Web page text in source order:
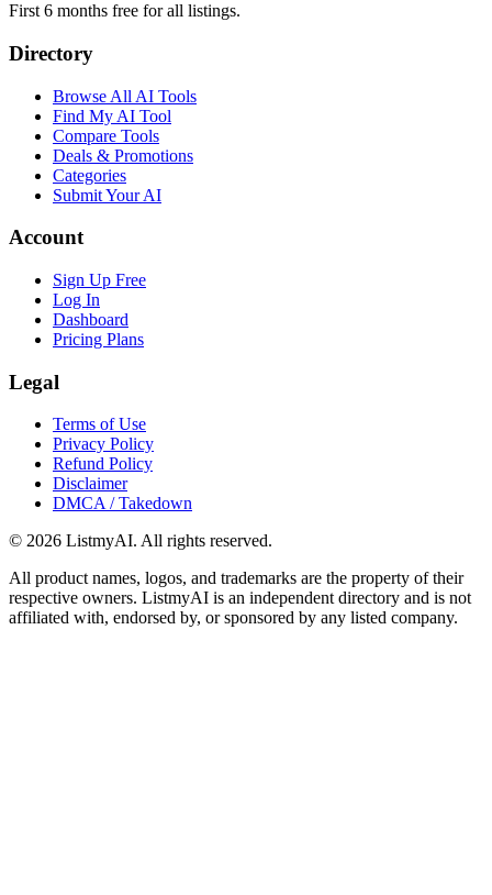
First 6 months free for all listings.
Directory
Browse All AI Tools
Find My AI Tool
Compare Tools
Deals & Promotions
Categories
Submit Your AI
Account
Sign Up Free
Log In
Dashboard
Pricing Plans
Legal
Terms of Use
Privacy Policy
Refund Policy
Disclaimer
DMCA / Takedown
© 2026 ListmyAI. All rights reserved.
All product names, logos, and trademarks are the property of their
respective owners. ListmyAI is an independent directory and is not
affiliated with, endorsed by, or sponsored by any listed company.